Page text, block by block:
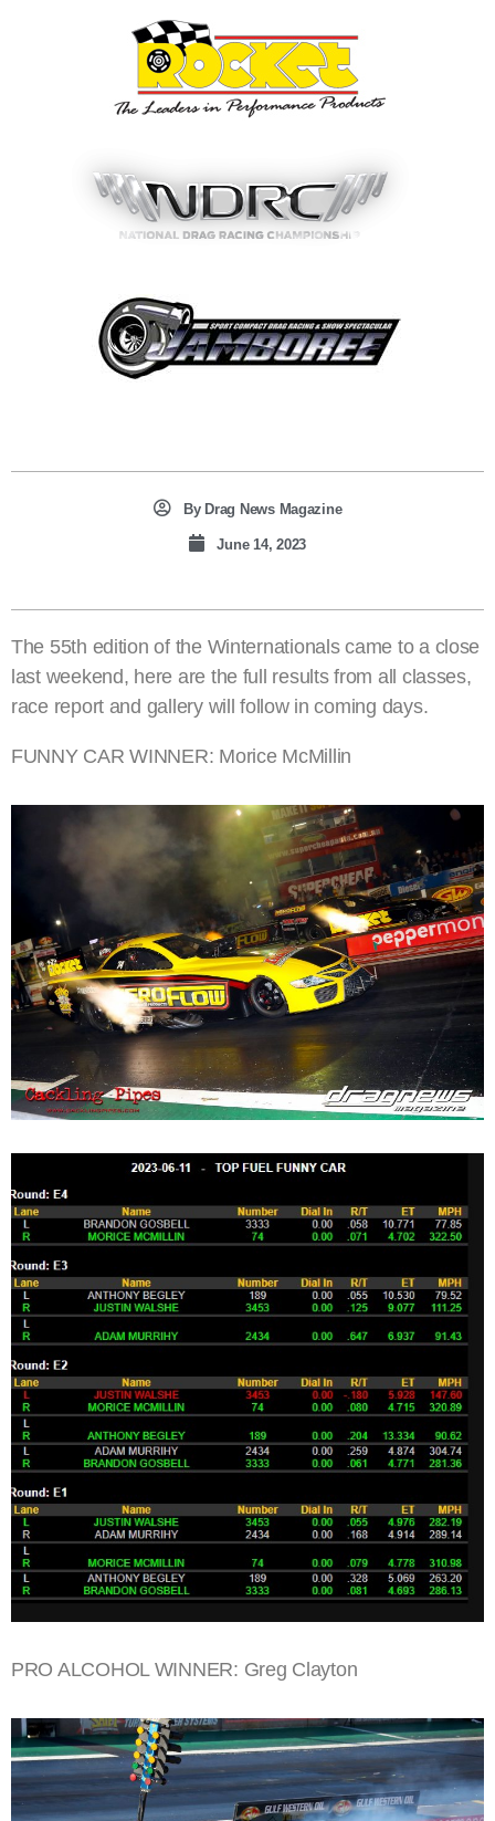
ByDrag News Magazine
June 14, 2023
The 55th edition of the Winternationals came to a close
last weekend, here are the full results from all classes,
race report and gallery will follow in coming days.
FUNNY CAR WINNER: Morice McMillin
PRO ALCOHOL WINNER: Greg Clayton